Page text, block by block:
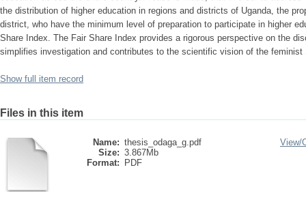
Show full item record
Files in this item
Name: thesis_odaga_g.pdf
Size: 3.867Mb
Format:
PDF
View/